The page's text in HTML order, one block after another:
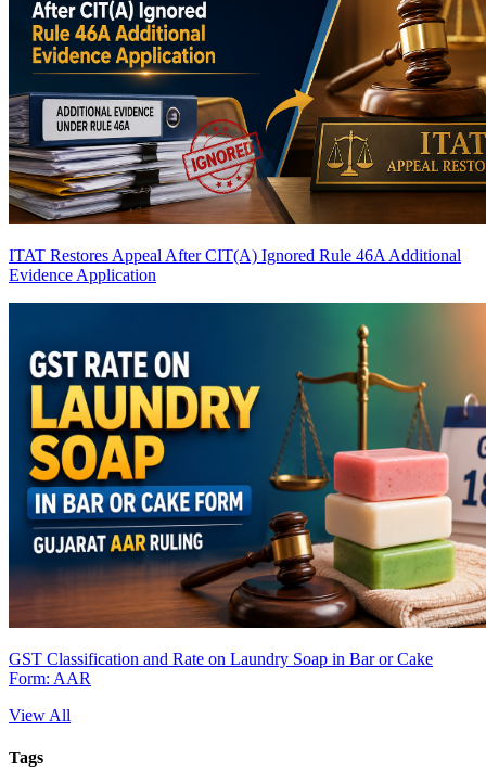
ITAT Restores Appeal After CIT(A) Ignored Rule 46A Additional
Evidence Application
GST Classification and Rate on Laundry Soap in Bar or Cake
Form: AAR
View All
Tags